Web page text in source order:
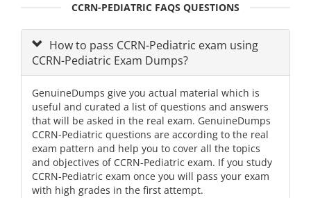
CCRN-PEDIATRIC FAQS QUESTIONS
How to pass CCRN-Pediatric exam using
CCRN-Pediatric Exam Dumps?
GenuineDumps give you actual material which is
useful and curated a list of questions and answers
that will be asked in the real exam. GenuineDumps
CCRN-Pediatric questions are according to the real
exam pattern and help you to cover all the topics
and objectives of CCRN-Pediatric exam. If you study
CCRN-Pediatric exam once you will pass your exam
with high grades in the first attempt.